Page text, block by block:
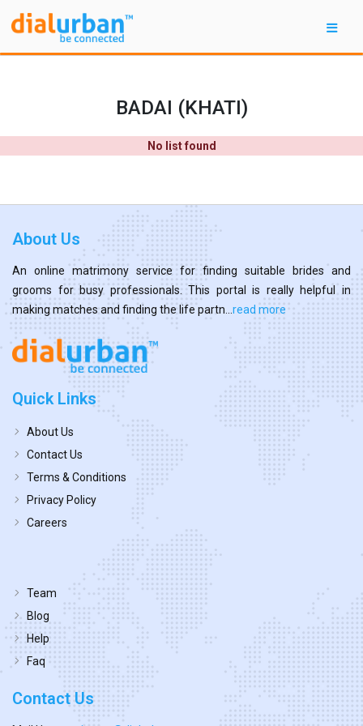
BADAI (KHATI)
No list found
About Us
An online matrimony service for finding suitable brides and
grooms for busy professionals. This portal is really helpful in
making matches and finding the life partn... read more
Quick Links
About Us
Contact Us
Terms & Conditions
Privacy Policy
Careers
Team
Blog
Help
Faq
Contact Us